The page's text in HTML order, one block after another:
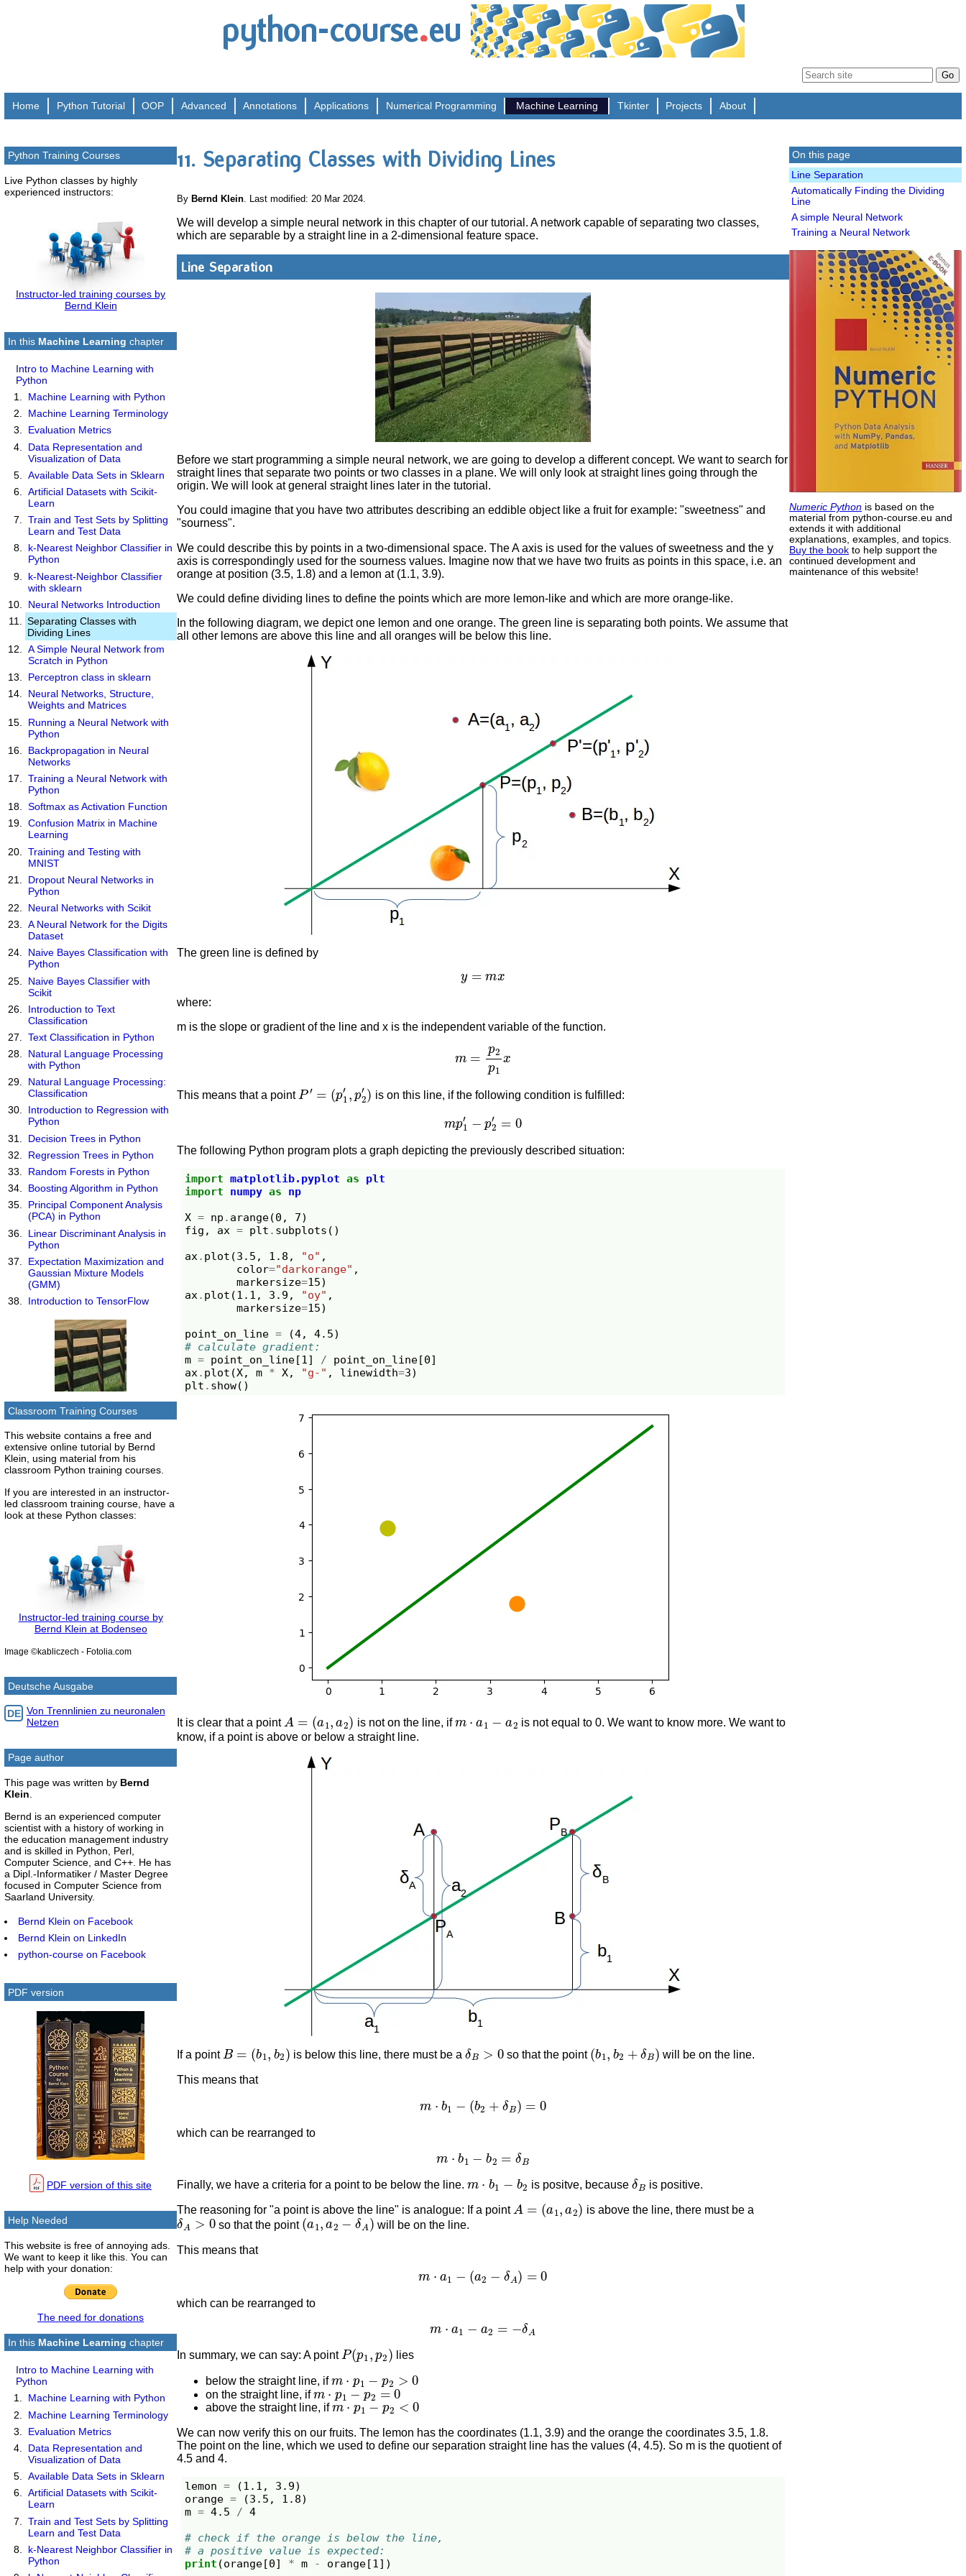
python-course.eu
Home Python Tutorial OOP Advanced Annotations Applications Numerical Programming Machine Learning Tkinter Projects About
Python Training Courses
Live Python classes by highly
experienced instructors:
Instructor-led training courses by
Bernd Klein
In this Machine Learning chapter
Intro to Machine Learning with
Python
Machine Learning with Python
Machine Learning Terminology
Evaluation Metrics
Data Representation and
Visualization of Data
Available Data Sets in Sklearn
Artificial Datasets with Scikit-
Learn
Train and Test Sets by Splitting
Learn and Test Data
k-Nearest Neighbor Classifier in
Python
k-Nearest-Neighbor Classifier
with sklearn
Neural Networks Introduction
Separating Classes with
Dividing Lines
A Simple Neural Network from
Scratch in Python
Perceptron class in sklearn
Neural Networks, Structure,
Weights and Matrices
Running a Neural Network with
Python
Backpropagation in Neural
Networks
Training a Neural Network with
Python
Softmax as Activation Function
Confusion Matrix in Machine
Learning
Training and Testing with
MNIST
Dropout Neural Networks in
Python
Neural Networks with Scikit
A Neural Network for the Digits
Dataset
Naive Bayes Classification with
Python
Naive Bayes Classifier with
Scikit
Introduction to Text
Classification
Text Classification in Python
Natural Language Processing
with Python
Natural Language Processing:
Classification
Introduction to Regression with
Python
Decision Trees in Python
Regression Trees in Python
Random Forests in Python
Boosting Algorithm in Python
Principal Component Analysis
(PCA) in Python
Linear Discriminant Analysis in
Python
Expectation Maximization and
Gaussian Mixture Models
(GMM)
Introduction to TensorFlow
Classroom Training Courses
This website contains a free and
extensive online tutorial by Bernd
Klein, using material from his
classroom Python training courses.
If you are interested in an instructor-
led classroom training course, have a
look at these Python classes:
Instructor-led training course by
Bernd Klein at Bodenseo
Image ©kabliczech - Fotolia.com
Deutsche Ausgabe
DE Von Trennlinien zu neuronalen
Netzen
Page author
This page was written by Bernd
Klein
Bernd is an experienced computer
scientist with a history of working in
the education management industry
and is skilled in Python, Perl,
Computer Science, and C++. He has
a Dipl.-Informatiker / Master Degree
focused in Computer Science from
Saarland University.
Bernd Klein on Facebook
Bernd Klein on LinkedIn
python-course on Facebook
PDF version
PDF version of this site
Help Needed
This website is free of annoying ads.
We want to keep it like this. You can
help with your donation:
The need for donations
In this Machine Learning chapter
Intro to Machine Learning with
Python
Machine Learning with Python
Machine Learning Terminology
Evaluation Metrics
Data Representation and
Visualization of Data
Available Data Sets in Sklearn
Artificial Datasets with Scikit-
Learn
Train and Test Sets by Splitting
Learn and Test Data
k-Nearest Neighbor Classifier in
Python
11. Separating Classes with Dividing Lines
By Bernd Klein . Last modified: 20 Mar 2024.
We will develop a simple neural network in this chapter of our tutorial. A network capable of separating two classes,
which are separable by a straight line in a 2-dimensional feature space.
Line Separation
Before we start programming a simple neural network, we are going to develop a different concept. We want to search for
straight lines that separate two points or two classes in a plane. We will only look at straight lines going through the
origin. We will look at general straight lines later in the tutorial.
You could imagine that you have two attributes describing an eddible object like a fruit for example: "sweetness" and
"sourness".
We could describe this by points in a two-dimensional space. The A axis is used for the values of sweetness and the y
axis is correspondingly used for the sourness values. Imagine now that we have two fruits as points in this space, i.e. an
orange at position (3.5, 1.8) and a lemon at (1.1, 3.9).
We could define dividing lines to define the points which are more lemon-like and which are more orange-like.
In the following diagram, we depict one lemon and one orange. The green line is separating both points. We assume that
all other lemons are above this line and all oranges will be below this line.
The green line is defined by
y=mx
where:
m is the slope or gradient of the line and x is the independent variable of the function.
2p1
This means that a point
P′= 1 ,p ′)
is on this line, if the following condition is fulfilled:
p p2 0
The following Python program plots a graph depicting the previously described situation:
import matplotlib.pyplot as
plt
import
numpy as
np
X = np . arange(0 , 7)
fig , ax = plt . subplots ()
ax . plot (3.5 , 1.8 , "o" ,
color="darkorange" ,
markersize=15)
ax . plot (1.1 , 3.9 , "oy" ,
markersize=15)
point_on_line = (4, 4.5)
# calculate gradient:
m = point_on_line[1 ] / point_on_line[0]
ax . plot (X, m * X, "g-" , linewidth=3)
plt . show()
It is clear that a point
A 1
is not on the line, if
is not equal to 0. We want to know more. We want to
know, if a point is above or below a straight line.
If a point
B= 1 2
is below this line, there must be a
δ
so that the point
(b b δB )
will be on the line.
This means that
⋅b (b + δB )=
which can be rearranged to
m b b2 B
Finally, we have a criteria for a point to be below the line.
b1 2
is positve, because
δ
is positive.
The reasoning for "a point is above the line" is analogue: If a point
A 1
is above the line, there must be a
δA>0
so that the point
(a1,a2−δ A)
will be on the line.
This means that
⋅a (a A )=
which can be rearranged to
m ⋅a a2 A
In summary, we can say: A point
P(p 2)
lies
below the straight line, if
on the straight line, if
m⋅ p1 −p2 =0
above the straight line, if
m⋅ p1−p 2<0
We can now verify this on our fruits. The lemon has the coordinates (1.1, 3.9) and the orange the coordinates 3.5, 1.8.
The point on the line, which we used to define our separation straight line has the values (4, 4.5). So m is the quotient of
4.5 and 4.
lemon = (1.1 , 3.9)
orange = (3.5 , 1.8)
m = 4.5 / 4
# check if the orange is below the line,
# a positive value is expected:
print (orange[0] * m - orange[1])
On this page
Line Separation
Automatically Finding the Dividing
Line
A simple Neural Network
Training a Neural Network
Numeric Pythonis based on the
material from python-course.eu and
extends it with additional
explanations, examples, and topics.
Buy the bookto help support the
continued development and
maintenance of this website!